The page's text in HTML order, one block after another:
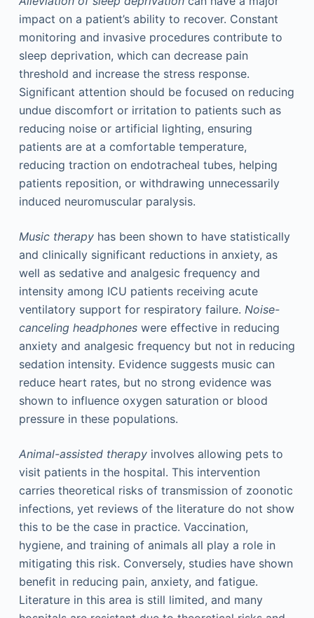
impact on a patient’s ability to recover. Constant
monitoring and invasive procedures contribute to
sleep deprivation, which can decrease pain
threshold and increase the stress response.
Significant attention should be focused on reducing
undue discomfort or irritation to patients such as
reducing noise or artificial lighting, ensuring
patients are at a comfortable temperature,
reducing traction on endotracheal tubes, helping
patients reposition, or withdrawing unnecessarily
induced neuromuscular paralysis.
Music therapyhas been shown to have statistically
and clinically significant reductions in anxiety, as
well as sedative and analgesic frequency and
intensity among ICU patients receiving acute
ventilatory support for respiratory failure. Noise-
canceling headphoneswere effective in reducing
anxiety and analgesic frequency but not in reducing
sedation intensity. Evidence suggests music can
reduce heart rates, but no strong evidence was
shown to influence oxygen saturation or blood
pressure in these populations.
Animal-assisted therapyinvolves allowing pets to
visit patients in the hospital. This intervention
carries theoretical risks of transmission of zoonotic
infections, yet reviews of the literature do not show
this to be the case in practice. Vaccination,
hygiene, and training of animals all play a role in
mitigating this risk. Conversely, studies have shown
benefit in reducing pain, anxiety, and fatigue.
Literature in this area is still limited, and many